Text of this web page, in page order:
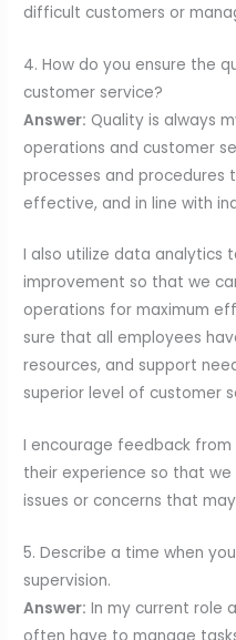
difficult customers or
4. How do you ensure the
customer service?
Answer: Quality is always
operations and customer
processes and procedures
effective, and in line with
I also utilize data analytics
improvement so that we
operations for maximum
sure that all employees
resources, and support
superior level of customer
I encourage feedback
their experience so that
issues or concerns that
5. Describe a time when
supervision.
Answer: In my current role